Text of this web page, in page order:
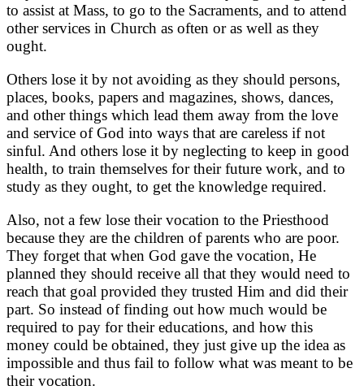
to assist at Mass, to go to the Sacraments, and to attend
other services in Church as often or as well as they
ought.
Others lose it by not avoiding as they should persons,
places, books, papers and magazines, shows, dances,
and other things which lead them away from the love
and service of God into ways that are careless if not
sinful. And others lose it by neglecting to keep in good
health, to train themselves for their future work, and to
study as they ought, to get the knowledge required.
Also, not a few lose their vocation to the Priesthood
because they are the children of parents who are poor.
They forget that when God gave the vocation, He
planned they should receive all that they would need to
reach that goal provided they trusted Him and did their
part. So instead of finding out how much would be
required to pay for their educations, and how this
money could be obtained, they just give up the idea as
impossible and thus fail to follow what was meant to be
their vocation.